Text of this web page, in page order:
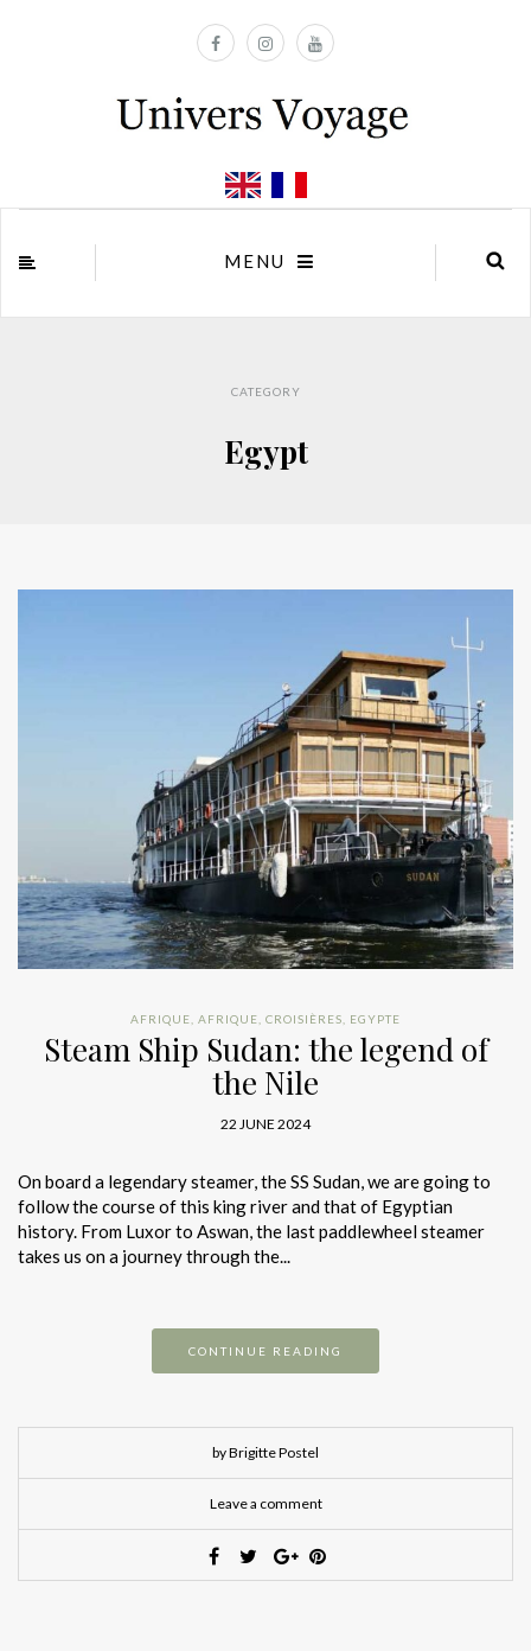
MENU
CATEGORY
Egypt
AFRIQUE AFRIQUE CROISIÈRES EGYPTE
Steam Ship Sudan: the legend of
the Nile
22 JUNE 2024
On board a legendary steamer, the SS Sudan, we are going to
follow the course of this king river and that of Egyptian
history. From Luxor to Aswan, the last paddlewheel steamer
takes us on a journey through the...
CONTINUE READING
by Brigitte Postel
Leave a comment